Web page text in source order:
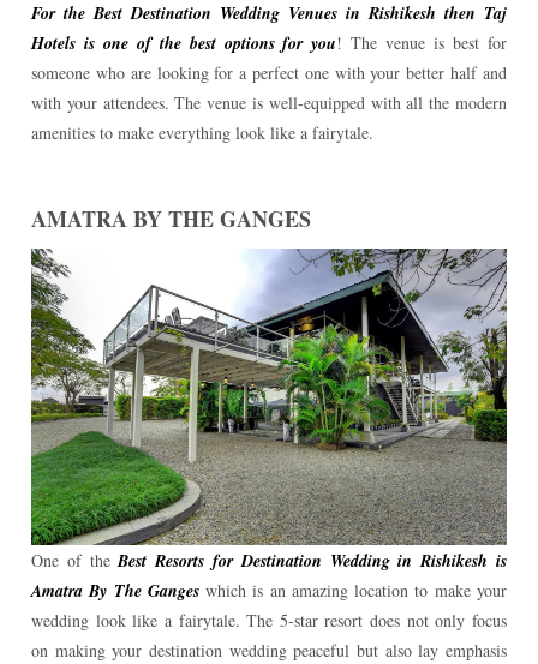
For the Best Destination Wedding Venues in Rishikesh then Taj
Hotels is one of the best options for you! The venue is best for
someone who are looking for a perfect one with your better half and
with your attendees. The venue is well-equipped with all the modern
amenities to make everything look like a fairytale.
AMATRA BY THE GANGES
One of theBest Resorts for Destination Wedding in Rishikesh is
Amatra By The Gangeswhich is an amazing location to make your
wedding look like a fairytale. The 5-star resort does not only focus
on making your destination wedding peaceful but also lay emphasis